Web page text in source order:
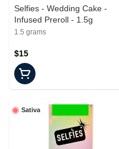
Selfies - Wedding Cake -
Infused Preroll - 1.5g
1.5 grams
$15
Sativa